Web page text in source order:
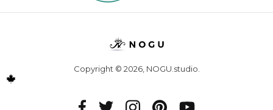
Copyright © 2026, NOGU.studio